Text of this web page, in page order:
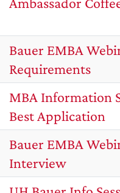
Bauer EMBA
Requirements
MBA Information
Best Application
Bauer EMBA
Interview